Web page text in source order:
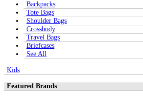
Backpacks
Tote Bags
Shoulder Bags
Crossbody
Travel Bags
Briefcases
See All
Kids
Featured Brands